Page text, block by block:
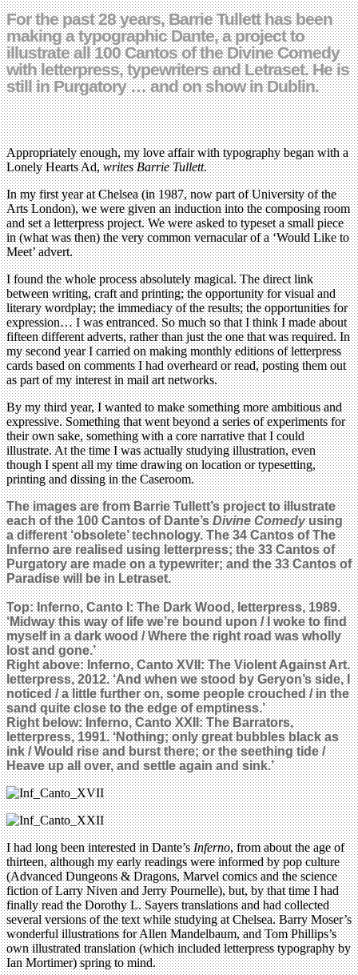
For the past 28 years, Barrie Tullett has been
making a typographic Dante, a project to
illustrate all 100 Cantos of the Divine Comedy
with letterpress, typewriters and Letraset. He is
still in Purgatory … and on show in Dublin.
Appropriately enough, my love affair with typography began with a
Lonely Hearts Ad,writes Barrie Tullett.
In my first year at Chelsea (in 1987, now part of University of the
Arts London), we were given an induction into the composing room
and set a letterpress project. We were asked to typeset a small piece
in (what was then) the very common vernacular of a ‘Would Like to
Meet’ advert.
I found the whole process absolutely magical. The direct link
between writing, craft and printing; the opportunity for visual and
literary wordplay; the immediacy of the results; the opportunities for
expression… I was entranced. So much so that I think I made about
fifteen different adverts, rather than just the one that was required. In
my second year I carried on making monthly editions of letterpress
cards based on comments I had overheard or read, posting them out
as part of my interest in mail art networks.
By my third year, I wanted to make something more ambitious and
expressive. Something that went beyond a series of experiments for
their own sake, something with a core narrative that I could
illustrate. At the time I was actually studying illustration, even
though I spent all my time drawing on location or typesetting,
printing and dissing in the Caseroom.
The images are from Barrie Tullett’s project to illustrate
each of the 100 Cantos of Dante’sDivine Comedyusing
a different ‘obsolete’ technology. The 34 Cantos of The
Inferno are realised using letterpress; the 33 Cantos of
Purgatory are made on a typewriter; and the 33 Cantos of
Paradise will be in Letraset.
Top: Inferno, Canto I: The Dark Wood, letterpress, 1989.
‘Midway this way of life we’re bound upon / I woke to find
myself in a dark wood / Where the right road was wholly
lost and gone.’
Right above: Inferno, Canto XVII: The Violent Against Art.
letterpress, 2012.‘And when we stood by Geryon’s side, I
noticed / a little further on, some people crouched / in the
sand quite close to the edge of emptiness.’
Right below: Inferno, Canto XXII: The Barrators,
letterpress, 1991. ‘Nothing; only great bubbles black as
ink / Would rise and burst there; or the seething tide /
Heave up all over, and settle again and sink.’
I had long been interested in Dante’sInferno, from about the age of
thirteen, although my early readings were informed by pop culture
(Advanced Dungeons & Dragons, Marvel comics and the science
fiction of Larry Niven and Jerry Pournelle), but, by that time I had
finally read the Dorothy L. Sayers translations and had collected
several versions of the text while studying at Chelsea. Barry Moser’s
wonderful illustrations for Allen Mandelbaum, and Tom Phillips’s
own illustrated translation (which included letterpress typography by
Ian Mortimer) spring to mind.